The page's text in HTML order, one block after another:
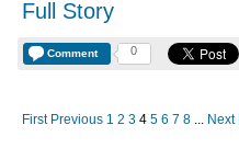
Full Story
Comment 0
First Previous 1 2 3 4 5 6 7 8 ... Next